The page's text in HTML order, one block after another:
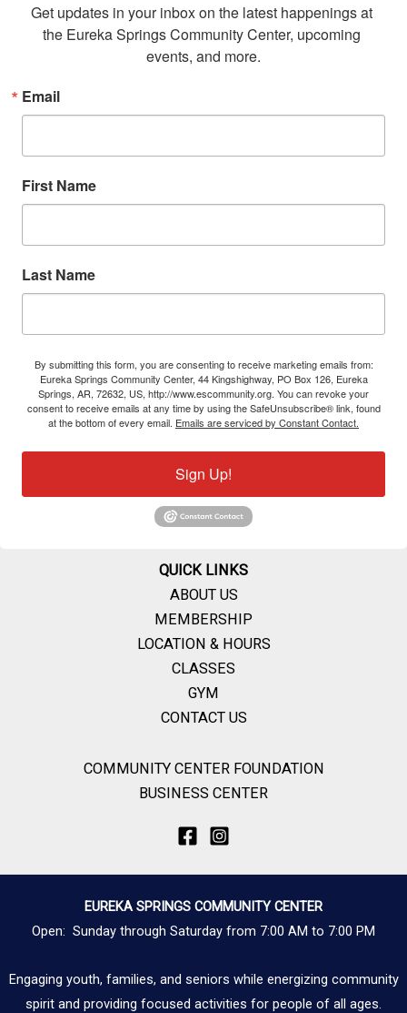
Get updates in your inbox on the latest happenings at
the Eureka Springs Community Center, upcoming
events, and more.
Email
First Name
Last Name
By submitting this form, you are consenting to receive marketing emails from:
Eureka Springs Community Center, 44 Kingshighway, PO Box 126, Eureka
Springs, AR, 72632, US, http://www.escommunity.org. You can revoke your
consent to receive emails at any time by using the SafeUnsubscribe® link, found
at the bottom of every email. Emails are serviced by Constant Contact.
Sign Up!
QUICK LINKS
ABOUT US
MEMBERSHIP
LOCATION & HOURS
CLASSES
GYM
CONTACT US
COMMUNITY CENTER FOUNDATION
BUSINESS CENTER
EUREKA SPRINGS COMMUNITY CENTER
Open: Sunday through Saturday from 7:00 AM to 7:00 PM
Engaging youth, families, and seniors while energizing community
spirit and providing focused activities for people of all ages.